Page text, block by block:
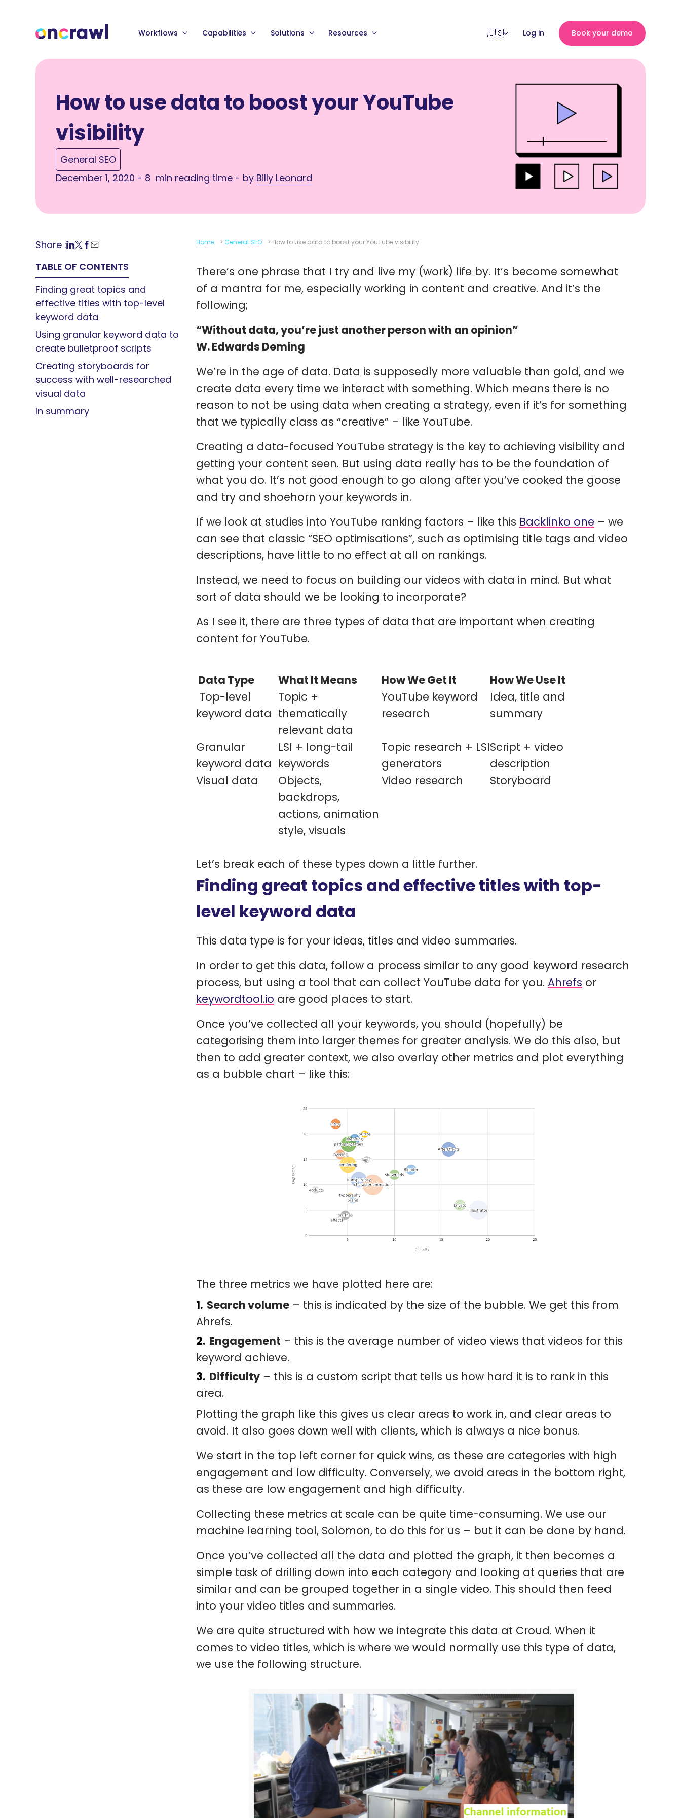
Workflows Capabilities Solutions Resources Log in Book your demo
How to use data to boost your YouTube
visibility
General SEO
December 1, 2020 - 8 min reading time - by Billy Leonard
Share :
TABLE OF CONTENTS
Finding great topics and
effective titles with top-level
keyword data
Using granular keyword data to
create bulletproof scripts
Creating storyboards for
success with well-researched
visual data
In summary
Home > General SEO > How to use data to boost your YouTube visibility
There’s one phrase that I try and live my (work) life by. It’s become somewhat
of a mantra for me, especially working in content and creative. And it’s the
following;
“Without data, you’re just another person with an opinion”
W. Edwards Deming
We’re in the age of data. Data is supposedly more valuable than gold, and we
create data every time we interact with something. Which means there is no
reason to not be using data when creating a strategy, even if it’s for something
that we typically class as “creative” – like YouTube.
Creating a data-focused YouTube strategy is the key to achieving visibility and
getting your content seen. But using data really has to be the foundation of
what you do. It’s not good enough to go along after you’ve cooked the goose
and try and shoehorn your keywords in.
If we look at studies into YouTube ranking factors – like this Backlinko one – we
can see that classic “SEO optimisations”, such as optimising title tags and video
descriptions, have little to no effect at all on rankings.
Instead, we need to focus on building our videos with data in mind. But what
sort of data should we be looking to incorporate?
As I see it, there are three types of data that are important when creating
content for YouTube.
Data Type What It Means How We Get It
How We Use It
Top-level
keyword data
Topic +
thematically
relevant data
YouTube keyword
research
Idea, title and
summary
Granular
keyword data
LSI + long-tail
keywords
Topic research + LSI
generators
Script + video
description
Visual data
Objects,
backdrops,
actions, animation
style, visuals
Video research Storyboard
Let’s break each of these types down a little further.
Finding great topics and effective titles with top-
level keyword data
This data type is for your ideas, titles and video summaries.
In order to get this data, follow a process similar to any good keyword research
process, but using a tool that can collect YouTube data for you. Ahrefs or
keywordtool.io are good places to start.
Once you’ve collected all your keywords, you should (hopefully) be
categorising them into larger themes for greater analysis. We do this also, but
then to add greater context, we also overlay other metrics and plot everything
as a bubble chart – like this:
The three metrics we have plotted here are:
Search volume – this is indicated by the size of the bubble. We get this from
Ahrefs.
Engagement – this is the average number of video views that videos for this
keyword achieve.
Difficulty – this is a custom script that tells us how hard it is to rank in this
area.
Plotting the graph like this gives us clear areas to work in, and clear areas to
avoid. It also goes down well with clients, which is always a nice bonus.
We start in the top left corner for quick wins, as these are categories with high
engagement and low difficulty. Conversely, we avoid areas in the bottom right,
as these are low engagement and high difficulty.
Collecting these metrics at scale can be quite time-consuming. We use our
machine learning tool, Solomon, to do this for us – but it can be done by hand.
Once you’ve collected all the data and plotted the graph, it then becomes a
simple task of drilling down into each category and looking at queries that are
similar and can be grouped together in a single video. This should then feed
into your video titles and summaries.
We are quite structured with how we integrate this data at Croud. When it
comes to video titles, which is where we would normally use this type of data,
we use the following structure.